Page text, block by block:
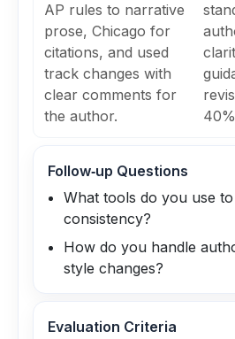
AP rules to narrative
prose, Chicago for
citations, and used
track changes with
clear comments for
the author.
Follow‑up Questions
What tools do you use
consistency?
How do you handle
style changes?
Evaluation Criteria